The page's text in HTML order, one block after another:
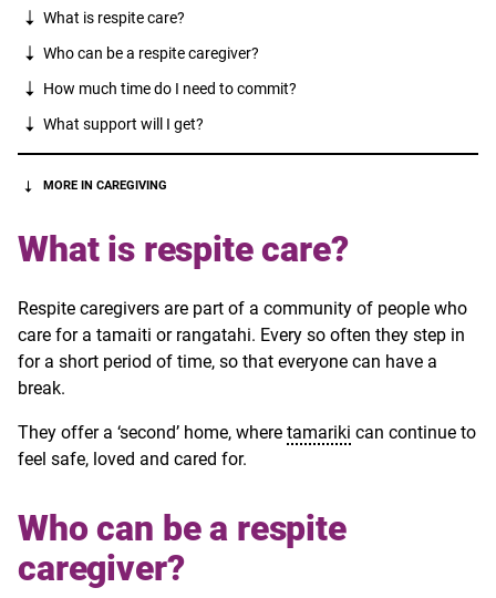
What is respite care?
Who can be a respite caregiver?
How much time do I need to commit?
What support will I get?
MORE IN CAREGIVING
What is respite care?
Respite caregivers are part of a community of people who
care for a tamaiti or rangatahi. Every so often they step in
for a short period of time, so that everyone can have a
break.
They offer a ‘second’ home, where tamariki can continue to
feel safe, loved and cared for.
Who can be a respite
caregiver?